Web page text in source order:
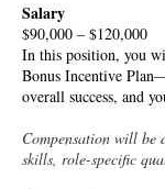
Salary
$90,000 – $120,000
In this position, you
Bonus Incentive
overall success, and
Compensation will be
skills, role-specific